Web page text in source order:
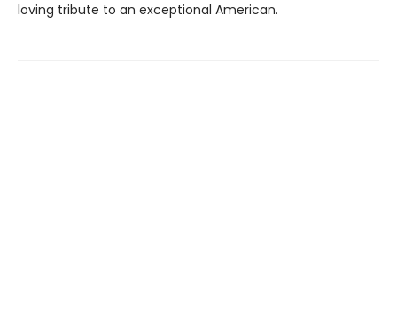
loving tribute to an exceptional American.